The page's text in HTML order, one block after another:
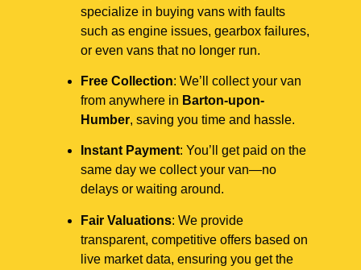
specialize in buying vans with faults
such as engine issues, gearbox failures,
or even vans that no longer run.
Free Collection: We’ll collect your van
from anywhere in Barton-upon-
Humber, saving you time and hassle.
Instant Payment: You’ll get paid on the
same day we collect your van—no
delays or waiting around.
Fair Valuations: We provide
transparent, competitive offers based on
live market data, ensuring you get the